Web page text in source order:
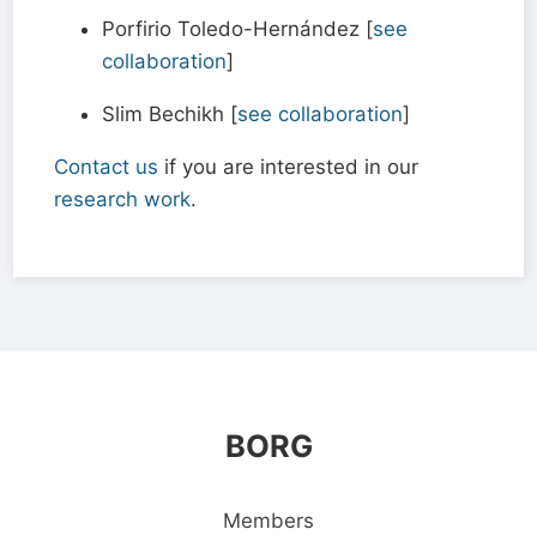
Porfirio Toledo-Hernández [see
collaboration]
Slim Bechikh [see collaboration]
Contact us if you are interested in our
research work.
BORG
Members